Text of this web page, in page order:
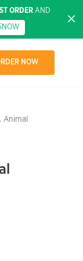
ORDERAND
NOW
Animal